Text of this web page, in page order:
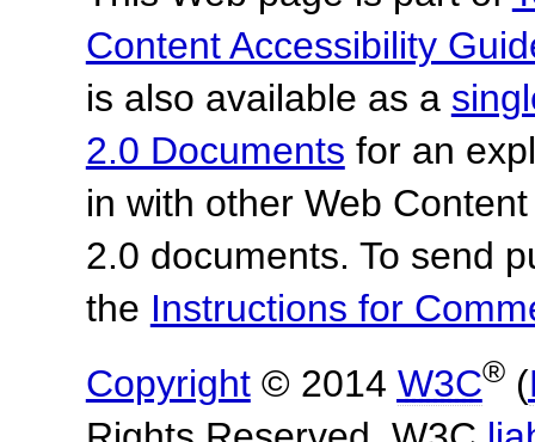
Content Accessibility
is also available as a
2.0 Documents for an
in with other Web
2.0 documents. To send
the Instructions for
Copyright© 2014 W3C®(